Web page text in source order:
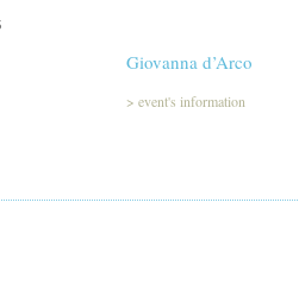
Giovanna d’Arco
> event's information